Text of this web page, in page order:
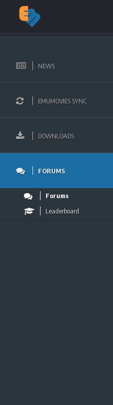
NEWS
EMUMOVIES SYNC
DOWNLOADS
FORUMS
Forums
Leaderboard